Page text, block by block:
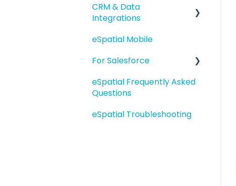
CRM & Data
Integrations
Salesforce.com
eSpatial Mobile
For Salesforce
Getting Started
eSpatial Frequently Asked
Questions
eSpatial Troubleshooting